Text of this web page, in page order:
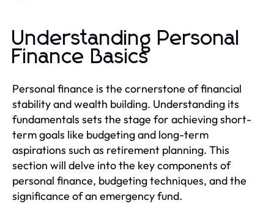
Understanding Personal
Finance Basics
Personal finance is the cornerstone of financial
stability and wealth building. Understanding its
fundamentals sets the stage for achieving short-
term goals like budgeting and long-term
aspirations such as retirement planning. This
section will delve into the key components of
personal finance, budgeting techniques, and the
significance of an emergency fund.